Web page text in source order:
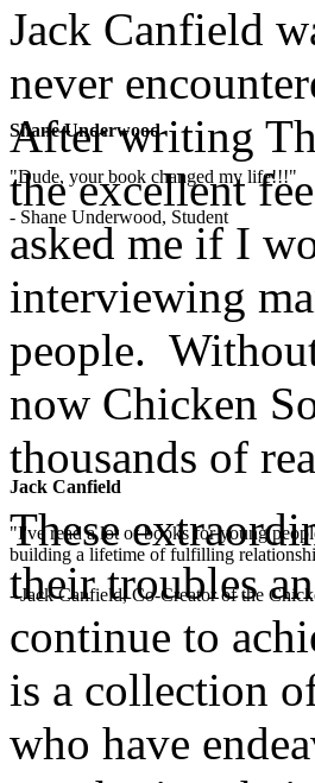
Shane Underwood
"Dude, your book changed my life!!!"
- Shane Underwood, Student
Jack Canfield
"I've read a lot of books for young
building a lifetime of fulfilling
- Jack Canfield, Co-Creator of the
Jack Canfield
never
After writing
the excellent
asked me if I
interviewing
people.
now Chicken
thousands of
These
their troubles
continue to
is a collection
who have